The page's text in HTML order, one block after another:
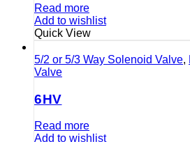
Read more
Add to wishlist
Quick View
5/2 or 5/3 Way Solenoid Valve,
Valve
6HV
Read more
Add to wishlist